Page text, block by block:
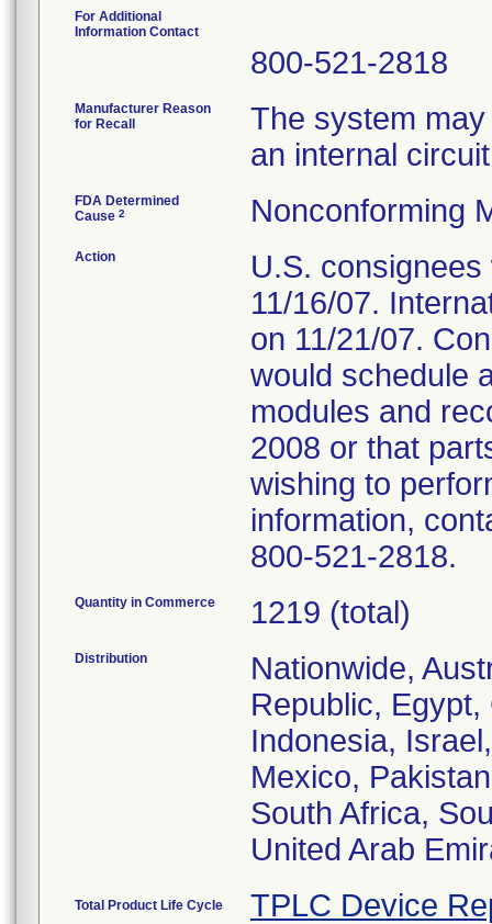
For Additional
Information Contact
800-521-2818
Manufacturer Reason
for Recall
The system
an internal
FDA Determined
Cause 2 Nonconforming
Action
U.S.
11/16/07.
on 11/21/07.
would schedule
modules and
2008 or that
wishing to
information,
800-521-2818.
Quantity in Commerce 1219 (total)
Distribution
Nationwide,
Republic,
Indonesia,
Mexico,
South Africa,
United Arab
Total Product Life Cycle TPLC Device